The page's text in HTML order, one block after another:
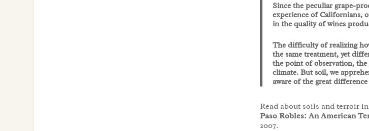
Since the peculiar grape-
experience of Californians,
in the quality of wines
The difficulty of realizing
the same treatment, yet
the point of observation,
climate. But soil, we
aware of the great
Read about soils and terroir
Paso Robles: An American
2007.